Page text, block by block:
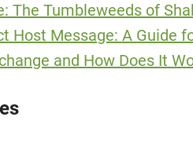
The Tumbleweeds of
Host Message: A Guide
and How Does It